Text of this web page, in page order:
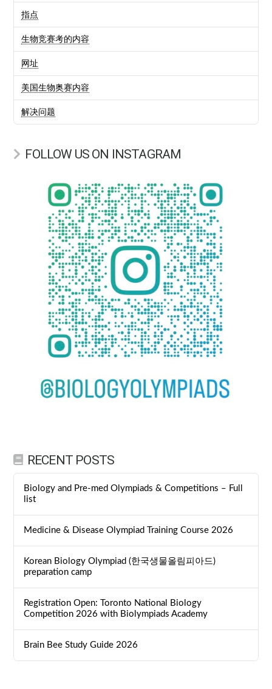
指点
生物竞赛考的内容
网址
美国生物奥赛内容
解决问题
FOLLOW US ON INSTAGRAM
RECENT POSTS
Biology and Pre-med Olympiads & Competitions – Full
list
Medicine & Disease Olympiad Training Course 2026
Korean Biology Olympiad (한국생물올림피아드)
preparation camp
Registration Open: Toronto National Biology
Competition 2026 with Biolympiads Academy
Brain Bee Study Guide 2026